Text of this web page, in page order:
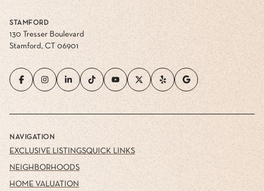
STAMFORD
130 Tresser Boulevard
Stamford, CT 06901
NAVIGATION
EXCLUSIVE LISTINGS
NEIGHBORHOODS
HOME VALUATION
QUICK LINKS